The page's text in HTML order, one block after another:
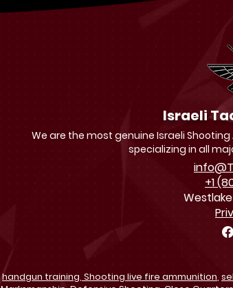
Israeli
We are the most genuine Israeli
specializing in all
+1
Westlake
handgun training, Shooting live fire ammunition